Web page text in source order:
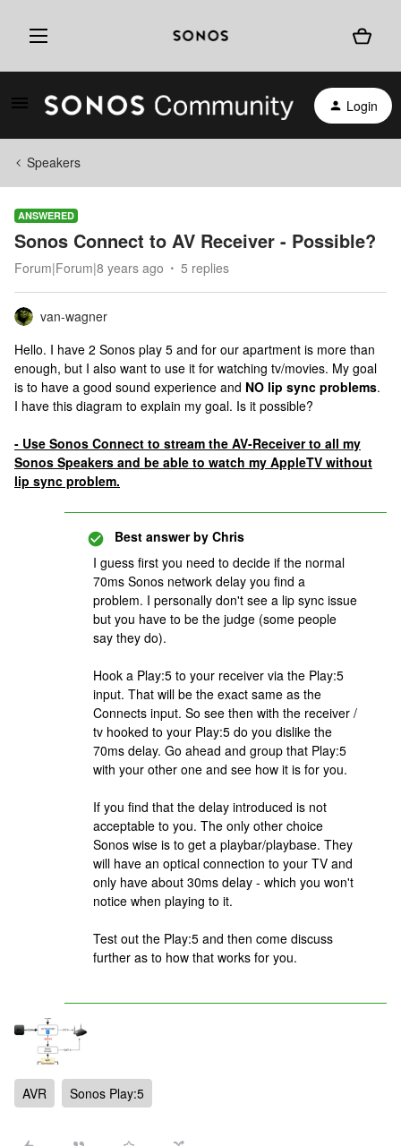
Login
Speakers
ANSWERED
Sonos Connect to AV Receiver - Possible?
Forum|Forum|8 years ago 5 replies
van-wagner
Hello. I have 2 Sonos play 5 and for our apartment is more than
enough, but I also want to use it for watching tv/movies. My goal
is to have a good sound experience and NO lip sync problems.
I have this diagram to explain my goal. Is it possible?
- Use Sonos Connect to stream the AV-Receiver to all my
Sonos Speakers and be able to watch my AppleTV without
lip sync problem.
Best answer by Chris
I guess first you need to decide if the normal
70ms Sonos network delay you find a
problem. I personally don't see a lip sync issue
but you have to be the judge (some people
say they do).
Hook a Play:5 to your receiver via the Play:5
input. That will be the exact same as the
Connects input. So see then with the receiver /
tv hooked to your Play:5 do you dislike the
70ms delay. Go ahead and group that Play:5
with your other one and see how it is for you.
If you find that the delay introduced is not
acceptable to you. The only other choice
Sonos wise is to get a playbar/playbase. They
will have an optical connection to your TV and
only have about 30ms delay - which you won't
notice when playing to it.
Test out the Play:5 and then come discuss
further as to how that works for you.
AVR Sonos Play:5